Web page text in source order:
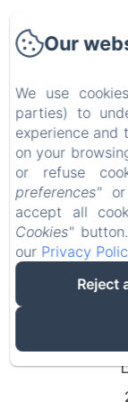
Our
We use
parties) to
experience and
on your
or refuse
preferences"or
accept all
Cookies"button.
our Privacy
Reject